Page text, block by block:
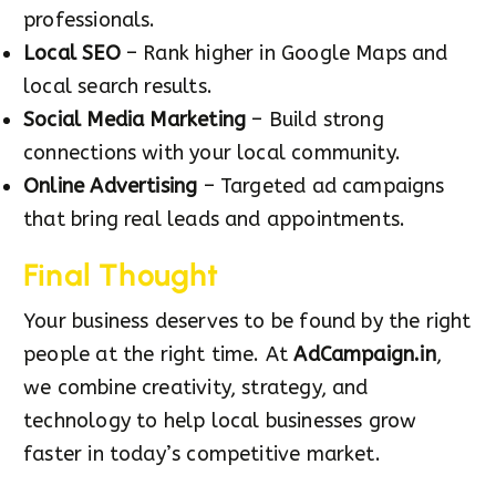
professionals.
Local SEO– Rank higher in Google Maps and
local search results.
Social Media Marketing – Build strong
connections with your local community.
Online Advertising – Targeted ad campaigns
that bring real leads and appointments.
Final Thought
Your business deserves to be found by the right
people at the right time. AtAdCampaign.in,
we combine creativity, strategy, and
technology to help local businesses grow
faster in today’s competitive market.